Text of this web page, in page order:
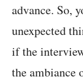
advance. So,
unexpected
if the
the ambiance